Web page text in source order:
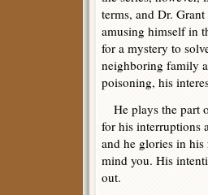
terms, and Dr.
amusing himself in
for a mystery to
neighboring family
poisoning, his
He plays the part
for his interruptions
and he glories in
mind you. His
out.